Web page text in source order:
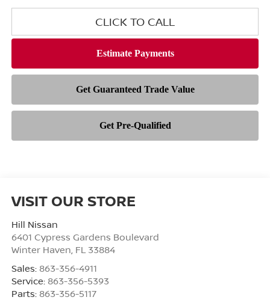
CLICK TO CALL
VISIT OUR STORE
Hill Nissan
6401 Cypress Gardens Boulevard
Winter Haven FL 33884
Sales: 863-356-4911
Service: 863-356-5393
Parts: 863-356-5117